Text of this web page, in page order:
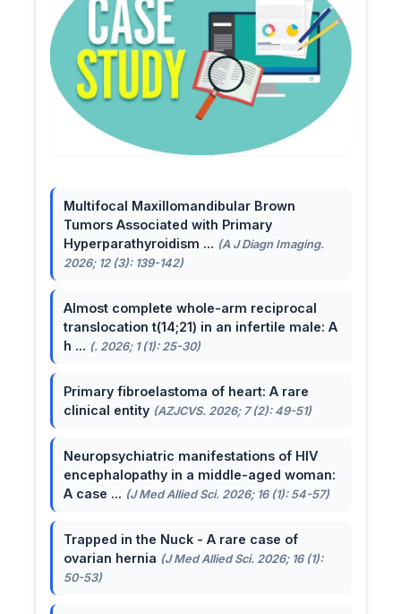
Multifocal Maxillomandibular Brown
Tumors Associated with Primary
Hyperparathyroidism ... (A J Diagn Imaging.
2026; 12 (3): 139-142)
Almost complete whole-arm reciprocal
translocation t(14;21) in an infertile male: A
h ... (. 2026; 1 (1): 25-30)
Primary fibroelastoma of heart: A rare
clinical entity (AZJCVS. 2026; 7 (2): 49-51)
Neuropsychiatric manifestations of HIV
encephalopathy in a middle-aged woman:
A case ... (J Med Allied Sci. 2026; 16 (1): 54-57)
Trapped in the Nuck - A rare case of
ovarian hernia (J Med Allied Sci. 2026; 16 (1):
50-53)